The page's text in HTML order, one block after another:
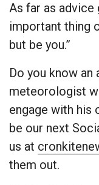
As far as advice
important thing
but be you.”
Do you know
meteorologist
engage with his
be our next
us at
them out.